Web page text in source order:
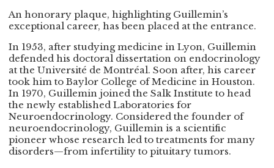
An honorary plaque, highlighting Guillemin’s
exceptional career, has been placed at the entrance.
In 1953, after studying medicine in Lyon, Guillemin
defended his doctoral dissertation on endocrinology
at the Université de Montréal. Soon after, his career
took him to Baylor College of Medicine in Houston.
In 1970, Guillemin joined the Salk Institute to head
the newly established Laboratories for
Neuroendocrinology. Considered the founder of
neuroendocrinology, Guillemin is a scientific
pioneer whose research led to treatments for many
disorders—from infertility to pituitary tumors.